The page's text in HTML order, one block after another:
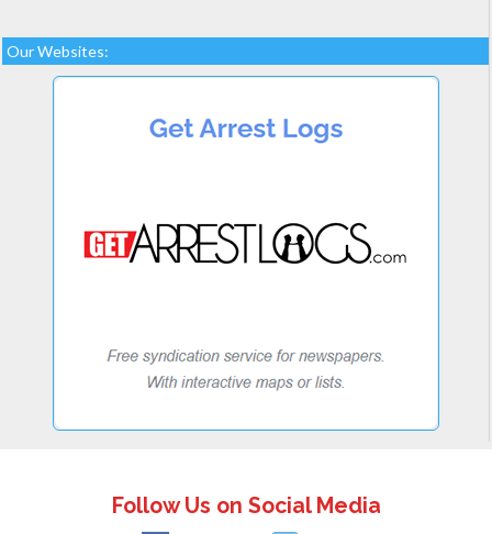
Our Websites:
Follow Us on Social Media